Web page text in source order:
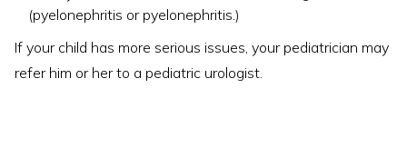
(pyelonephritis or pyelonephritis.)
If your child has more serious issues, your pediatrician may
refer him or her to a pediatric urologist.